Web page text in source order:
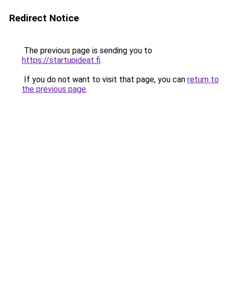
Redirect Notice
The previous page is sending you to
https://startupideat.fi.
If you do not want to visit that page, you can return to
the previous page.